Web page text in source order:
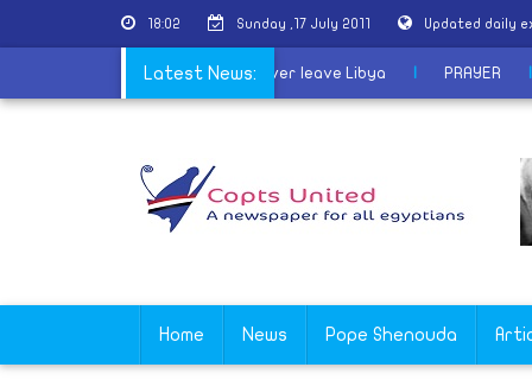
18:02 Sunday ,17 July 2011 Updated daily
Latest News:
Col Gaddafi vows he will never leave Libya |
Home News Pope Shenouda